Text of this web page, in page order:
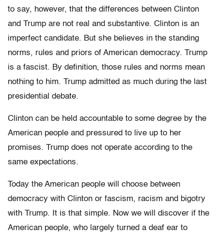
to say, however, that the differences between Clinton
and Trump are not real and substantive. Clinton is an
imperfect candidate. But she believes in the standing
norms, rules and priors of American democracy. Trump
is a fascist. By definition, those rules and norms mean
nothing to him. Trump admitted as much during the last
presidential debate.
Clinton can be held accountable to some degree by the
American people and pressured to live up to her
promises. Trump does not operate according to the
same expectations.
Today the American people will choose between
democracy with Clinton or fascism, racism and bigotry
with Trump. It is that simple. Now we will discover if the
American people, who largely turned a deaf ear to